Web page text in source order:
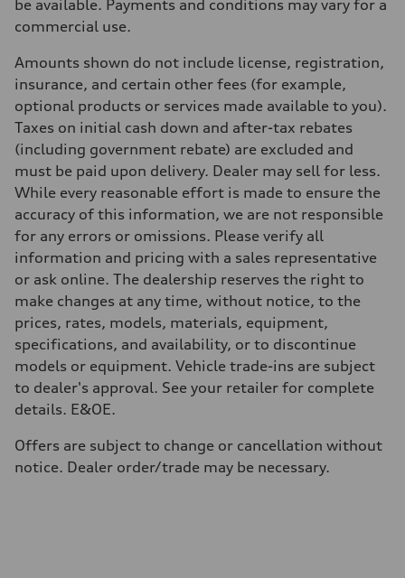
Suspension
Front
S adaptive air suspension
Brake system
Brake system
single piston front and single piston rear calipers
Steering
Electromechanical Steering with Speed-Sensitive Power Assistance
Weights
Unladen weight
—
Gross weight limit
Volumes
Luggage compartment
Fuel tank (approx.)
65 L
Performance data
Top speed
210 km/h
Acceleration 0-100 km/h
4.8 seconds
Fuel consumption
Premium
11.5 l/100 km
Fuel consumption - highway
8.5 l/100 km
be available. Payments and conditions may vary for a
commercial use.
Amounts shown do not include license, registration,
insurance, and certain other fees (for example,
optional products or services made available to you).
Taxes on initial cash down and after-tax rebates
(including government rebate) are excluded and
must be paid upon delivery. Dealer may sell for less.
While every reasonable effort is made to ensure the
accuracy of this information, we are not responsible
for any errors or omissions. Please verify all
information and pricing with a sales representative
or ask online. The dealership reserves the right to
make changes at any time, without notice, to the
prices, rates, models, materials, equipment,
specifications, and availability, or to discontinue
models or equipment. Vehicle trade-ins are subject
to dealer's approval. See your retailer for complete
details. E&OE.
Offers are subject to change or cancellation without
notice. Dealer order/trade may be necessary.